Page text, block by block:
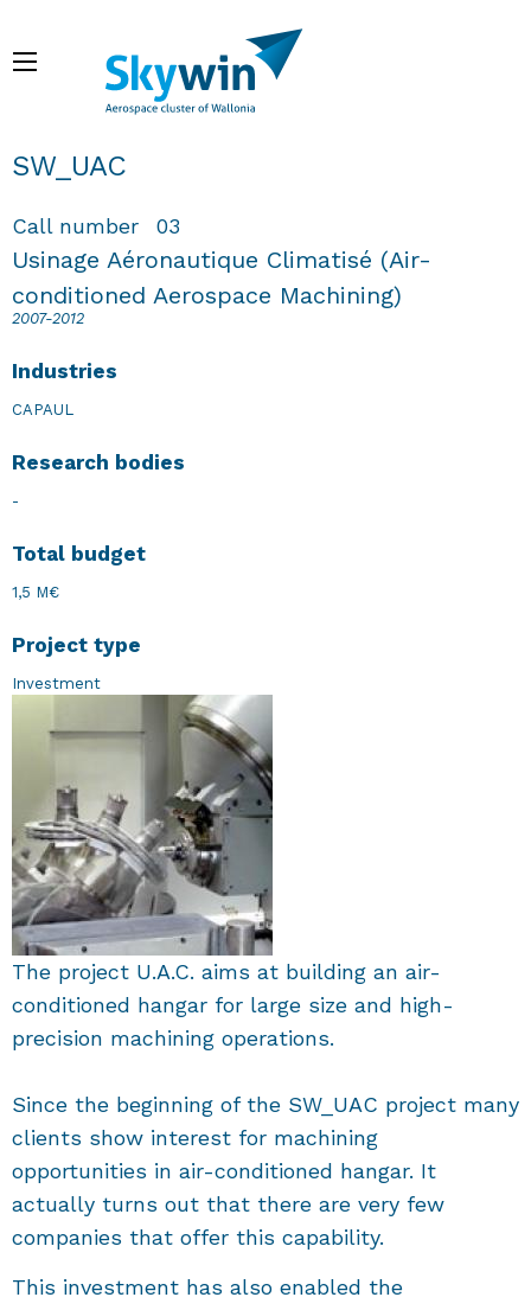
main
Breadcrumb
SW_UAC
Call number 03
Usinage Aéronautique Climatisé (Air-
conditioned Aerospace Machining)
2007-2012
Industries
CAPAUL
Research bodies
-
Total budget
1,5 M€
Project type
Investment
The project U.A.C. aims at building an air-
conditioned hangar for large size and high-
precision machining operations.
Since the beginning of the SW_UAC project many
clients show interest for machining
opportunities in air-conditioned hangar. It
actually turns out that there are very few
companies that offer this capability.
This investment has also enabled the